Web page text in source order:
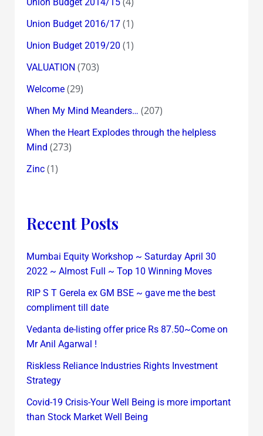
Union Budget 2016/17(1)
Union Budget 2019/20 (1)
VALUATION (703)
Welcome(29)
When My Mind Meanders… (207)
When the Heart Explodes through the helpless
Mind (273)
Zinc(1)
Recent Posts
Mumbai Equity Workshop ~ Saturday April 30
2022 ~ Almost Full ~ Top 10 Winning Moves
RIP S T Gerela ex GM BSE ~ gave me the best
compliment till date
Vedanta de-listing offer price Rs 87.50~Come on
Mr Anil Agarwal !
Riskless Reliance Industries Rights Investment
Strategy
Covid-19 Crisis-Your Well Being is more important
than Stock Market Well Being